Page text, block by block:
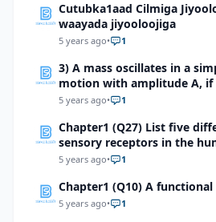
Cutubka1aad Cilmiga
waayada jiyooloojiga
5 years ago• 1
3) A mass oscillates in a
motion with amplitude A, if
but the amplitude is not
system?
5 years ago• 1
Chapter1 (Q27) List five
sensory receptors in the
5 years ago• 1
Chapter1 (Q10) A
5 years ago• 1